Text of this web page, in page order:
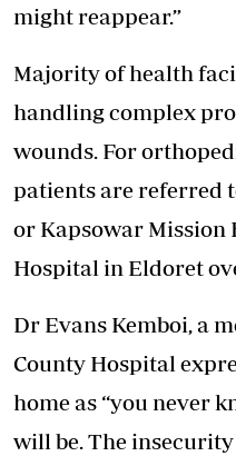
might reappear.”
Majority of health
handling complex
wounds. For
patients are referred
or Kapsowar Mission
Hospital in Eldoret
Dr Evans Kemboi, a
County Hospital
home as “you never
will be. The insecurity